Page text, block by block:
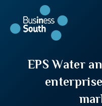
EPS Water